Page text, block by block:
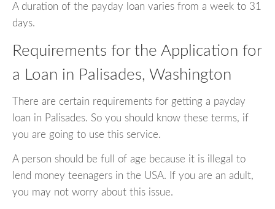
A duration of the payday loan varies from a week to 31
days.
Requirements for the Application for
a Loan in Palisades, Washington
There are certain requirements for getting a payday
loan in Palisades. So you should know these terms, if
you are going to use this service.
A person should be full of age because it is illegal to
lend money teenagers in the USA. If you are an adult,
you may not worry about this issue.